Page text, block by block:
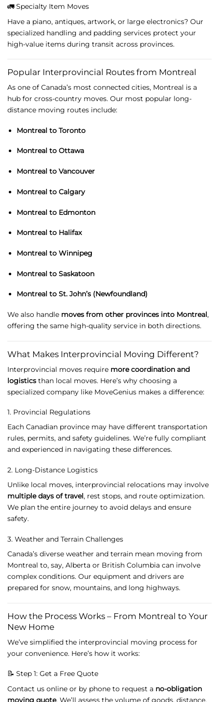
🚛Specialty Item Moves
Have a piano, antiques, artwork, or large electronics? Our
specialized handling and padding services protect your
high-value items during transit across provinces.
Popular Interprovincial Routesfrom Montreal
As one of Canada’s most connected cities, Montreal is a
hub for cross-country moves. Our most popular long-
distance moving routes include:
Montreal to Toronto
Montreal to Ottawa
Montreal to Vancouver
Montreal to Calgary
Montreal to Edmonton
Montreal to Halifax
Montreal to Winnipeg
Montreal to Saskatoon
Montreal to St. John’s (Newfoundland)
We also handle moves from other provinces into Montreal,
offering the same high-quality service in both directions.
What Makes Interprovincial Moving Different?
Interprovincial moves require morecoordination and
logistics than local moves. Here’s why choosing a
specialized company like MoveGenius makes a difference:
1. Provincial Regulations
Each Canadian province may have different transportation
rules, permits, and safety guidelines. We’re fully compliant
and experienced in navigating these differences.
2. Long-Distance Logistics
Unlike local moves, interprovincial relocations may involve
multipledays oftravel, rest stops, and route optimization.
We plan the entire journey to avoid delays and ensure
safety.
3. Weather and Terrain Challenges
Canada’s diverse weather and terrain mean moving from
Montreal to, say, Alberta or British Columbia can involve
complex conditions. Our equipment and drivers are
prepared for snow, mountains, and long highways.
Howthe ProcessWorks – From Montreal to Your
New Home
We’ve simplified the interprovincial moving process for
your convenience. Here’s how it works:
📝 Step 1: Get a Free Quote
Contact us online or by phone to request a no-obligation
moving quote. We’ll assess the volume of goods, distance,